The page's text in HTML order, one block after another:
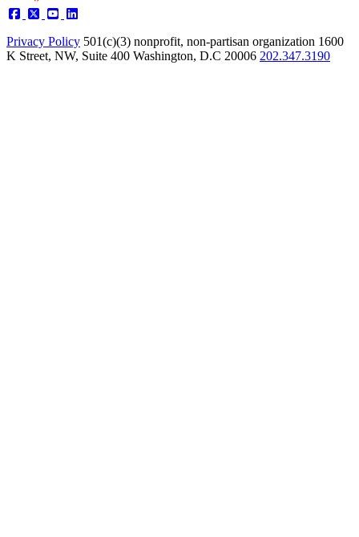
Privacy Policy 501(c)(3) nonprofit, non-partisan organization 1600
K Street, NW, Suite 400 Washington, D.C 20006 202.347.3190